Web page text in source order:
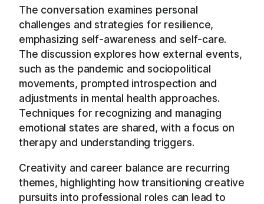
The conversation examines personal
challenges and strategies for resilience,
emphasizing self-awareness and self-care.
The discussion explores how external events,
such as the pandemic and sociopolitical
movements, prompted introspection and
adjustments in mental health approaches.
Techniques for recognizing and managing
emotional states are shared, with a focus on
therapy and understanding triggers.
Creativity and career balance are recurring
themes, highlighting how transitioning creative
pursuits into professional roles can lead to